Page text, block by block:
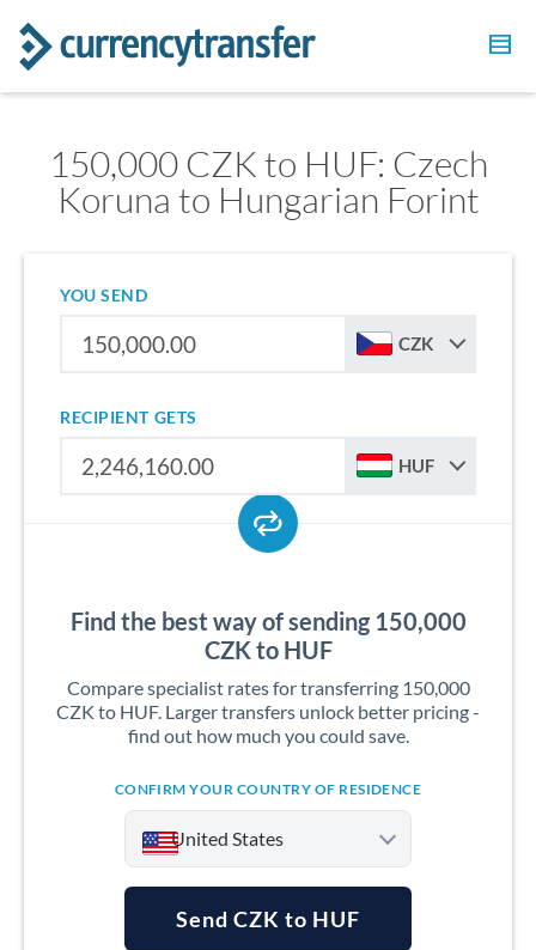
150,000 CZK to HUF: Czech
Koruna to Hungarian Forint
YOU SEND
CZK
RECIPIENT GETS
HUF
Find the best way of sending 150,000
CZK to HUF
Compare specialist rates for transferring 150,000
CZK to HUF. Larger transfers unlock better pricing -
find out how much you could save.
CONFIRM YOUR COUNTRY OF RESIDENCE
United States
Send CZK to HUF